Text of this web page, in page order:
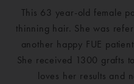
This 63 year-old female
thinning hair. She was
another happy FUE
She received 1300 grafts
loves her results and